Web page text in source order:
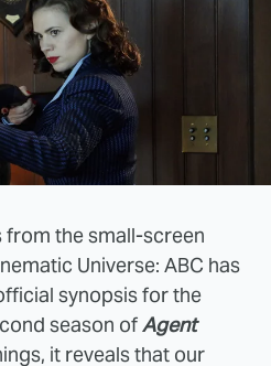
the small-screen
Universe: ABC has
synopsis for the
season ofAgent
it reveals that our